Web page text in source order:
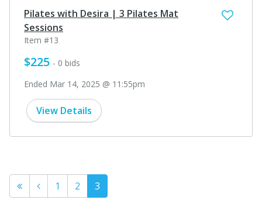
Pilates with Desira | 3 Pilates Mat
Sessions
Item #13
$225 - 0 bids
Ended Mar 14, 2025 @ 11:55pm
View Details
1 2 3